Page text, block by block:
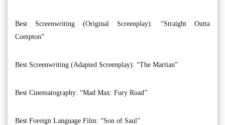
Best Screenwriting (Original Screenplay): “Straight Outta
Compton”
Best Screenwriting (Adapted Screenplay): “The Martian”
Best Cinematography: “Mad Max: Fury Road”
Best Foreign Language Film: “Son of Saul”